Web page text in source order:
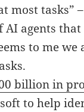
most tasks”
AI agents
to me we
billion in
to help